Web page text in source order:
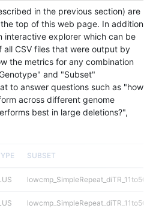
in the previous section) are
top of this web page. In addition
interactive explorer which can be
CSV files that were output by
the metrics for any combination
and "Subset"
to answer questions such as "how
across different genome
best in large deletions?",
SUBSET
lowcmp_SimpleRepeat_diTR_11to50
lowcmp_SimpleRepeat_diTR_11to50